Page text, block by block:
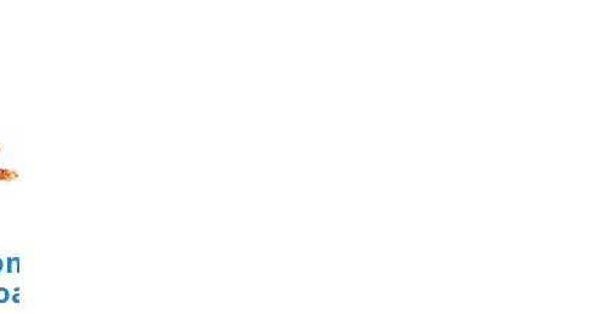
wp-
formidable/4/day75.pdf